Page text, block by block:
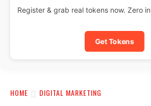
Register & grab real tokens now. Zero
Get Tokens
HOME DIGITAL MARKETING